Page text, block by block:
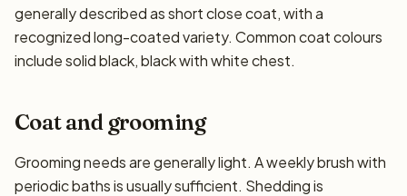
generally described as short close coat, with a
recognized long-coated variety. Common coat colours
include solid black, black with white chest.
Coat and grooming
Grooming needs are generally light. A weekly brush with
periodic baths is usually sufficient. Shedding is